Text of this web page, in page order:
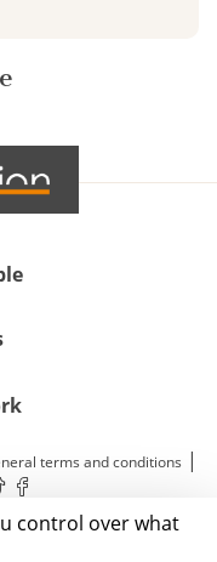
control over what
terms and conditions |
Reserved.